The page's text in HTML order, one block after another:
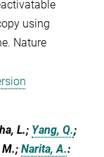
using
Nature
L.; Yang, Q.;
M.; Narita, A.: